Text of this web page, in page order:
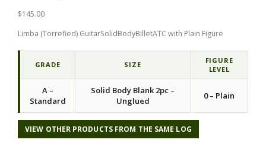
$145.00
Limba (Torrefied) GuitarSolidBodyBilletATC with Plain Figure
GRADE SIZE
FIGURE
LEVEL
A –
Standard
Solid Body Blank 2pc –
Unglued
0 – Plain
VIEW OTHER PRODUCTS FROM THE SAME LOG